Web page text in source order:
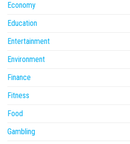
Economy
Education
Entertainment
Environment
Finance
Fitness
Food
Gambling